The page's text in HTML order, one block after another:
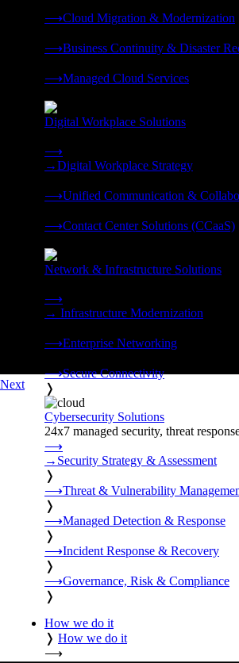
⟶Cloud Migration & Modernization
⟶Business Continuity & Disaster
⟶Managed Cloud Services
Digital Workplace Solutions
Deliver the modern digital
⟶
→Digital Workplace Strategy
⟶Unified Communication &
⟶Contact Center Solutions (CCaaS)
Network & Infrastructure Solutions
Connectivity, compute, and hybrid
⟶
→ Infrastructure Modernization
⟶Enterprise Networking
⟶Secure Connectivity
❭
Cybersecurity Solutions
24x7 managed security, threat
⟶
→ Security Strategy & Assessment
❭
⟶Threat & Vulnerability
❭
⟶Managed Detection & Response
❭
⟶Incident Response & Recovery
❭
⟶Governance, Risk & Compliance
❭
How we do it
❭ How we do it
⟶
Next